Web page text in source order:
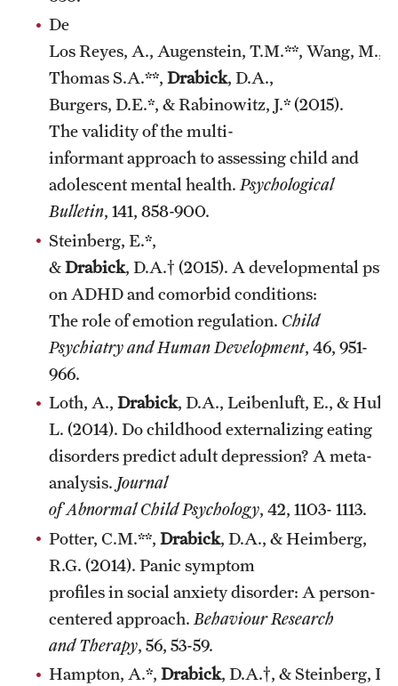
De
Los Reyes, A., Augenstein, T.M.**, Wang, M.,
Thomas S.A.**, Drabick, D.A.,
Burgers, D.E.*, & Rabinowitz, J.* (2015).
The validity of the multi-
informant approach to assessing child and
adolescent mental health. Psychological
Bulletin, 141, 858-900.
Steinberg, E.*,
&Drabick, D.A.† (2015). A developmental
on ADHD and comorbid conditions:
The role of emotion regulation. Child
Psychiatry and Human Development, 46, 951-
966.
Loth, A., Drabick, D.A., Leibenluft, E., &
L. (2014). Do childhood externalizing eating
disorders predict adult depression? A meta-
analysis. Journal
of Abnormal Child Psychology, 42, 1103- 1113.
Potter, C.M.**, Drabick, D.A., & Heimberg,
R.G. (2014). Panic symptom
profiles in social anxiety disorder: A person-
centered approach. Behaviour Research
and Therapy, 56, 53-59.
Hampton, A.*, Drabick, D.A.†, & Steinberg, L.